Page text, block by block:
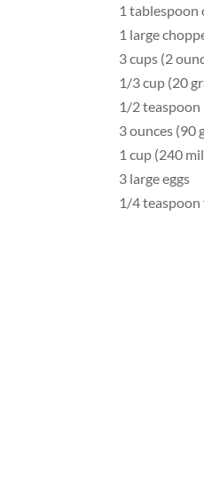
1 tablespoon
1 large
3 cups (2
1/3 cup (20
1/2 teaspoon
3 ounces (90
1 cup (240
3 large eggs
1/4